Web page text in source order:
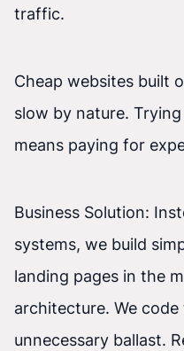
traffic.
Cheap websites built
slow by nature.
means paying for
Business Solution:
systems, we build
landing pages in the
architecture. We code
unnecessary ballast.